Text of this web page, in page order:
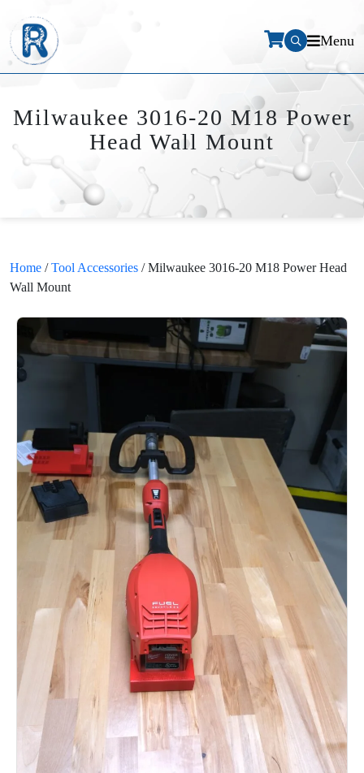
Menu
Milwaukee 3016-20 M18 Power
Head Wall Mount
Home /Tool Accessories / Milwaukee 3016-20 M18 Power Head
Wall Mount